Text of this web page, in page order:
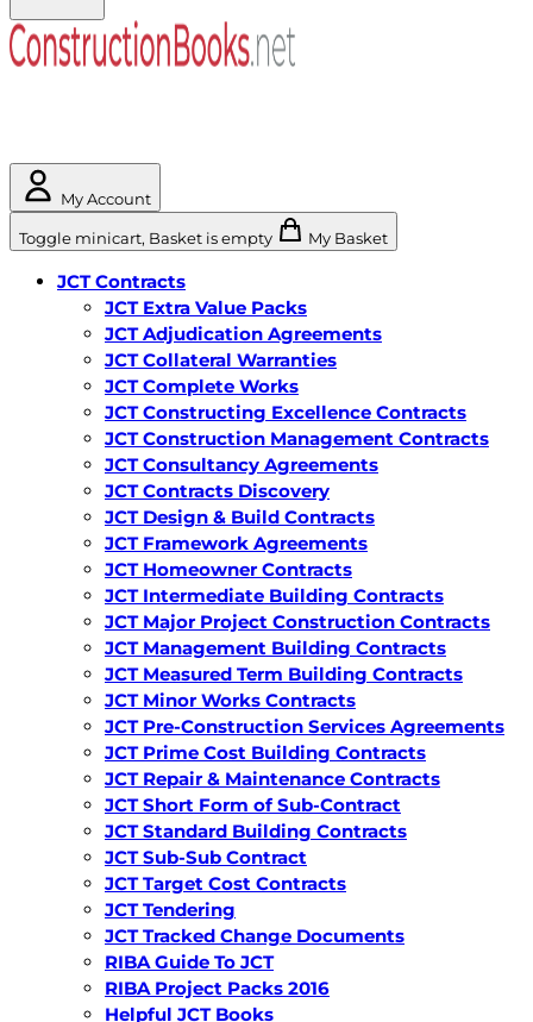
My Account
Toggle minicart, Basket is empty My Basket
JCT Contracts
JCT Extra Value Packs
JCT Adjudication Agreements
JCT Collateral Warranties
JCT Complete Works
JCT Constructing Excellence Contracts
JCT Construction Management Contracts
JCT Consultancy Agreements
JCT Contracts Discovery
JCT Design & Build Contracts
JCT Framework Agreements
JCT Homeowner Contracts
JCT Intermediate Building Contracts
JCT Major Project Construction Contracts
JCT Management Building Contracts
JCT Measured Term Building Contracts
JCT Minor Works Contracts
JCT Pre-Construction Services Agreements
JCT Prime Cost Building Contracts
JCT Repair & Maintenance Contracts
JCT Short Form of Sub-Contract
JCT Standard Building Contracts
JCT Sub-Sub Contract
JCT Target Cost Contracts
JCT Tendering
JCT Tracked Change Documents
RIBA Guide To JCT
RIBA Project Packs 2016
Helpful JCT Books